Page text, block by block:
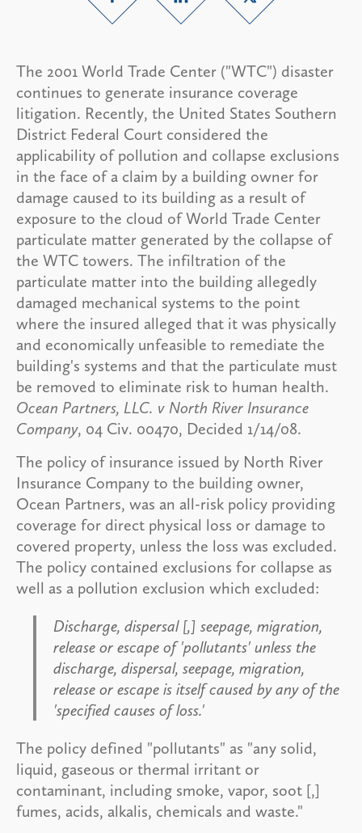
The 2001 World Trade Center ("WTC") disaster
continues to generate insurance coverage
litigation. Recently, the United States Southern
District Federal Court considered the
applicability of pollution and collapse exclusions
in the face of a claim by a building owner for
damage caused to its building as a result of
exposure to the cloud of World Trade Center
particulate matter generated by the collapse of
the WTC towers. The infiltration of the
particulate matter into the building allegedly
damaged mechanical systems to the point
where the insured alleged that it was physically
and economically unfeasible to remediate the
building's systems and that the particulate must
be removed to eliminate risk to human health.
Ocean Partners, LLC. v North River Insurance
Company, 04 Civ. 00470, Decided 1/14/08.
The policy of insurance issued by North River
Insurance Company to the building owner,
Ocean Partners, was an all-risk policy providing
coverage for direct physical loss or damage to
covered property, unless the loss was excluded.
The policy contained exclusions for collapse as
well as a pollution exclusion which excluded:
Discharge, dispersal [,] seepage, migration,
release or escape of 'pollutants' unless the
discharge, dispersal, seepage, migration,
release or escape is itself caused by any of the
'specified causes of loss.'
The policy defined "pollutants" as "any solid,
liquid, gaseous or thermal irritant or
contaminant, including smoke, vapor, soot [,]
fumes, acids, alkalis, chemicals and waste."